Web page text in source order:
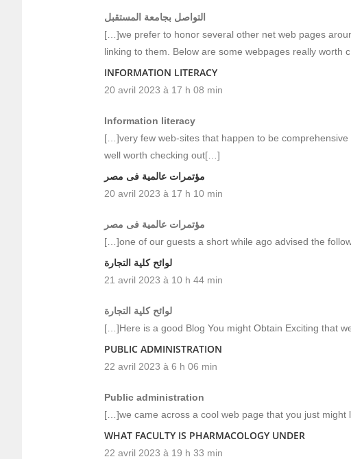
التواصل بجامعة المستقبل
[…]we prefer to honor several other net web pages
linking to them. Below are some webpages really worth
INFORMATION LITERACY
20 avril 2023 à 17 h 08 min
Information literacy
[…]very few web-sites that happen to be
well worth checking out[…]
مؤتمرات عالمية فى مصر
20 avril 2023 à 17 h 10 min
مؤتمرات عالمية فى مصر
[…]one of our guests a short while ago advised the
لوائح كلية التجارة
21 avril 2023 à 10 h 44 min
لوائح كلية التجارة
[…]Here is a good Blog You might Obtain Exciting that
PUBLIC ADMINISTRATION
22 avril 2023 à 6 h 06 min
Public administration
[…]we came across a cool web page that you just
WHAT FACULTY IS PHARMACOLOGY UNDER
22 avril 2023 à 19 h 33 min